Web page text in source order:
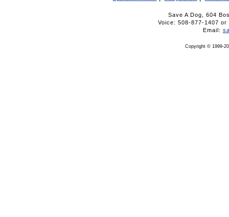
Save A Dog, 604
Voice: 508-877-1407
Email:
Copyright © 1999-